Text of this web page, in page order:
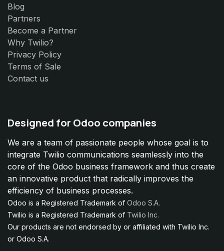
Blog
Partners
Become a Partner
Why Twilio?
Privacy Policy
Terms of Sale
Contact us
Designed for Odoo companies
We are a team of passionate people whose goal is to
integrate Twilio communications seamlessly into the
core of the Odoo business framework and thus create
an innovative product that radically improves the
efficiency of business processes.
Odoo is a Registered Trademark of Odoo S.A.
Twilio is a Registered Trademark of Twilio Inc.
Our products are not endorsed by or affiliated with Twilio Inc.
or Odoo S.A.